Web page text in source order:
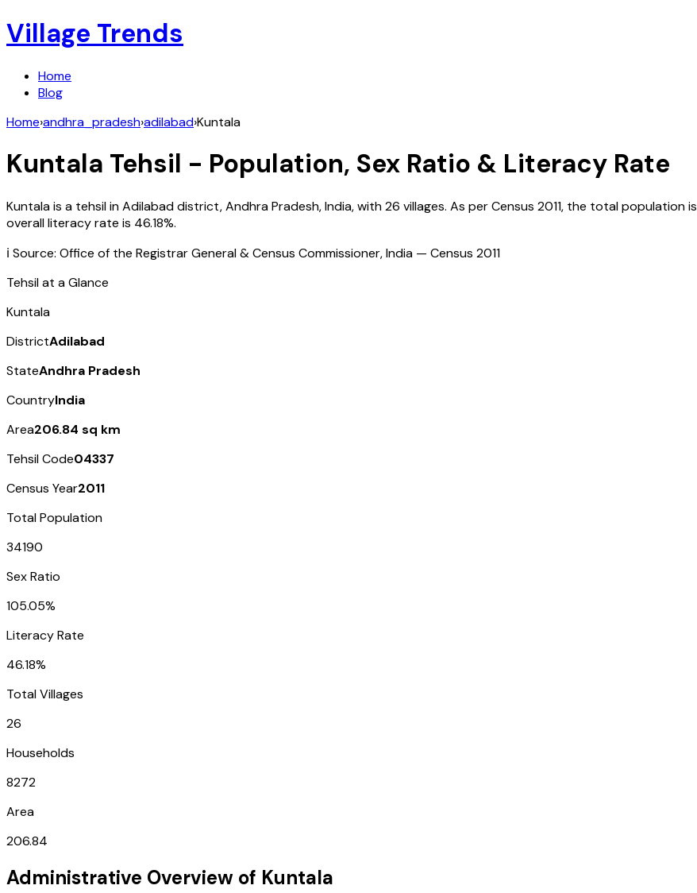
Village Trends
Home
Blog
Home›andhra_pradesh›adilabad›Kuntala
Kuntala Tehsil - Population, Sex Ratio & Literacy Rate
Kuntalais a tehsil inAdilabaddistrict,Andhra Pradesh,India, with26 villages. As per Census 2011, the total population is
overall literacy rate is 46.18%.
ℹ️ Source: Office of the Registrar General & Census Commissioner, India — Census 2011
Tehsil at a Glance
Kuntala
DistrictAdilabad
StateAndhra Pradesh
CountryIndia
Area206.84 sq km
Tehsil Code04337
Census Year2011
Total Population
34190
Sex Ratio
105.05%
Literacy Rate
46.18%
Total Villages
26
Households
8272
Area
206.84
Administrative Overview of Kuntala